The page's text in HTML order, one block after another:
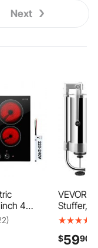
Next
4
Top
in
VEVOR
Stuffer,
Stuffer,
$5990